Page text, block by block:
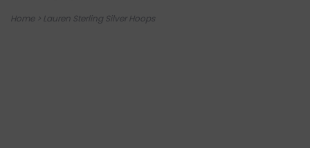
Home> Lauren Sterling Silver Hoops